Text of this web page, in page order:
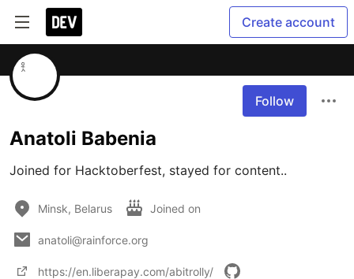
Create account
Follow
Anatoli Babenia
Joined for Hacktoberfest, stayed for content..
Minsk, Belarus Joined on
anatoli@rainforce.org
https://en.liberapay.com/abitrolly/